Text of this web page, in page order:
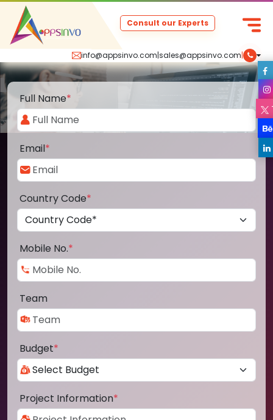
info@appsinvo.com|sales@appsinvo.com|
Consult our Experts
Full Name*
Email*
Country Code*
Mobile No.*
Team
Budget*
Project Information*